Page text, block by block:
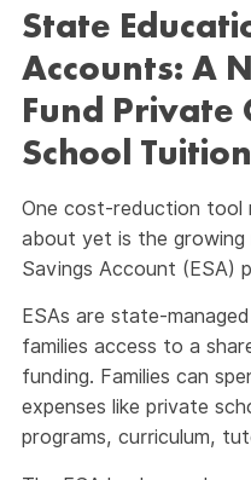
State
Accounts: A
Fund Private
School Tuition
One cost-reduction tool
about yet is the
Savings Account (ESA)
ESAs are state-
families access to a
funding. Families can
expenses like private
programs, curriculum,